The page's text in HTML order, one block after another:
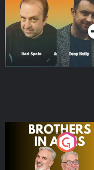
Podcast Series
Brothers In Arms
Podcast Series